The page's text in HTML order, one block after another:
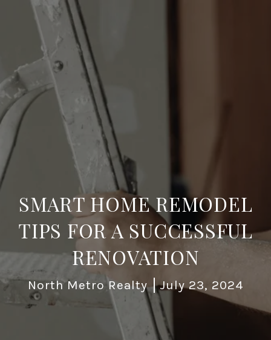
SMART HOME REMODEL
TIPS FOR A SUCCESSFUL
RENOVATION
North Metro Realty July 23, 2024